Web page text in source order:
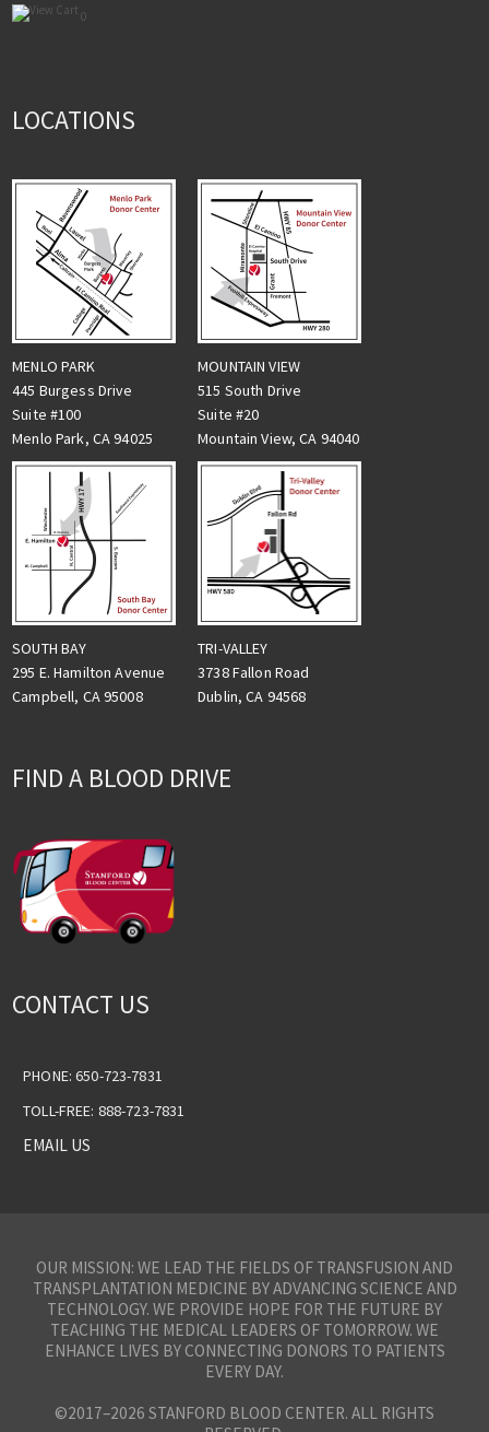
0
LOCATIONS
MENLO PARK
445 Burgess Drive
Suite #100
Menlo Park, CA 94025
MOUNTAIN VIEW
515 South Drive
Suite #20
Mountain View, CA 94040
SOUTH BAY
295 E. Hamilton Avenue
Campbell, CA 95008
TRI-VALLEY
3738 Fallon Road
Dublin, CA 94568
FIND A BLOOD DRIVE
CONTACT US
PHONE: 650-723-7831
TOLL-FREE: 888-723-7831
EMAIL US
OUR MISSION: WE LEAD THE FIELDS OF TRANSFUSION AND
TRANSPLANTATION MEDICINE BY ADVANCING SCIENCE AND
TECHNOLOGY. WE PROVIDE HOPE FOR THE FUTURE BY
TEACHING THE MEDICAL LEADERS OF TOMORROW. WE
ENHANCE LIVES BY CONNECTING DONORS TO PATIENTS
EVERY DAY.
©2017–2026 STANFORD BLOOD CENTER. ALL RIGHTS